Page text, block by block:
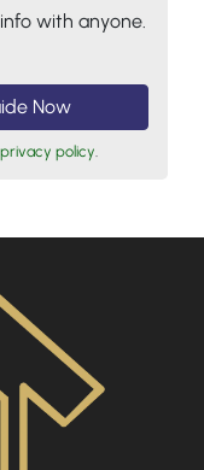
with anyone.
privacy policy.